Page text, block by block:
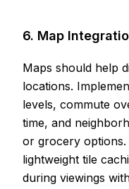
6. Map
Maps should help
locations.
levels, commute
time, and
or grocery
lightweight tile
during viewings